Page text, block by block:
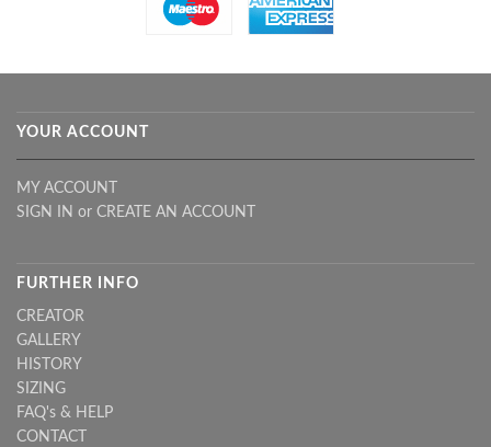
YOUR ACCOUNT
MY ACCOUNT
SIGN IN or CREATE AN ACCOUNT
FURTHER INFO
CREATOR
GALLERY
HISTORY
SIZING
FAQ's & HELP
CONTACT